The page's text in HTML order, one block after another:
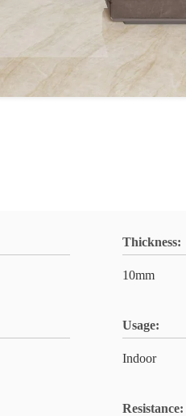
Thickness:
10mm
Usage:
Indoor
Resistance: